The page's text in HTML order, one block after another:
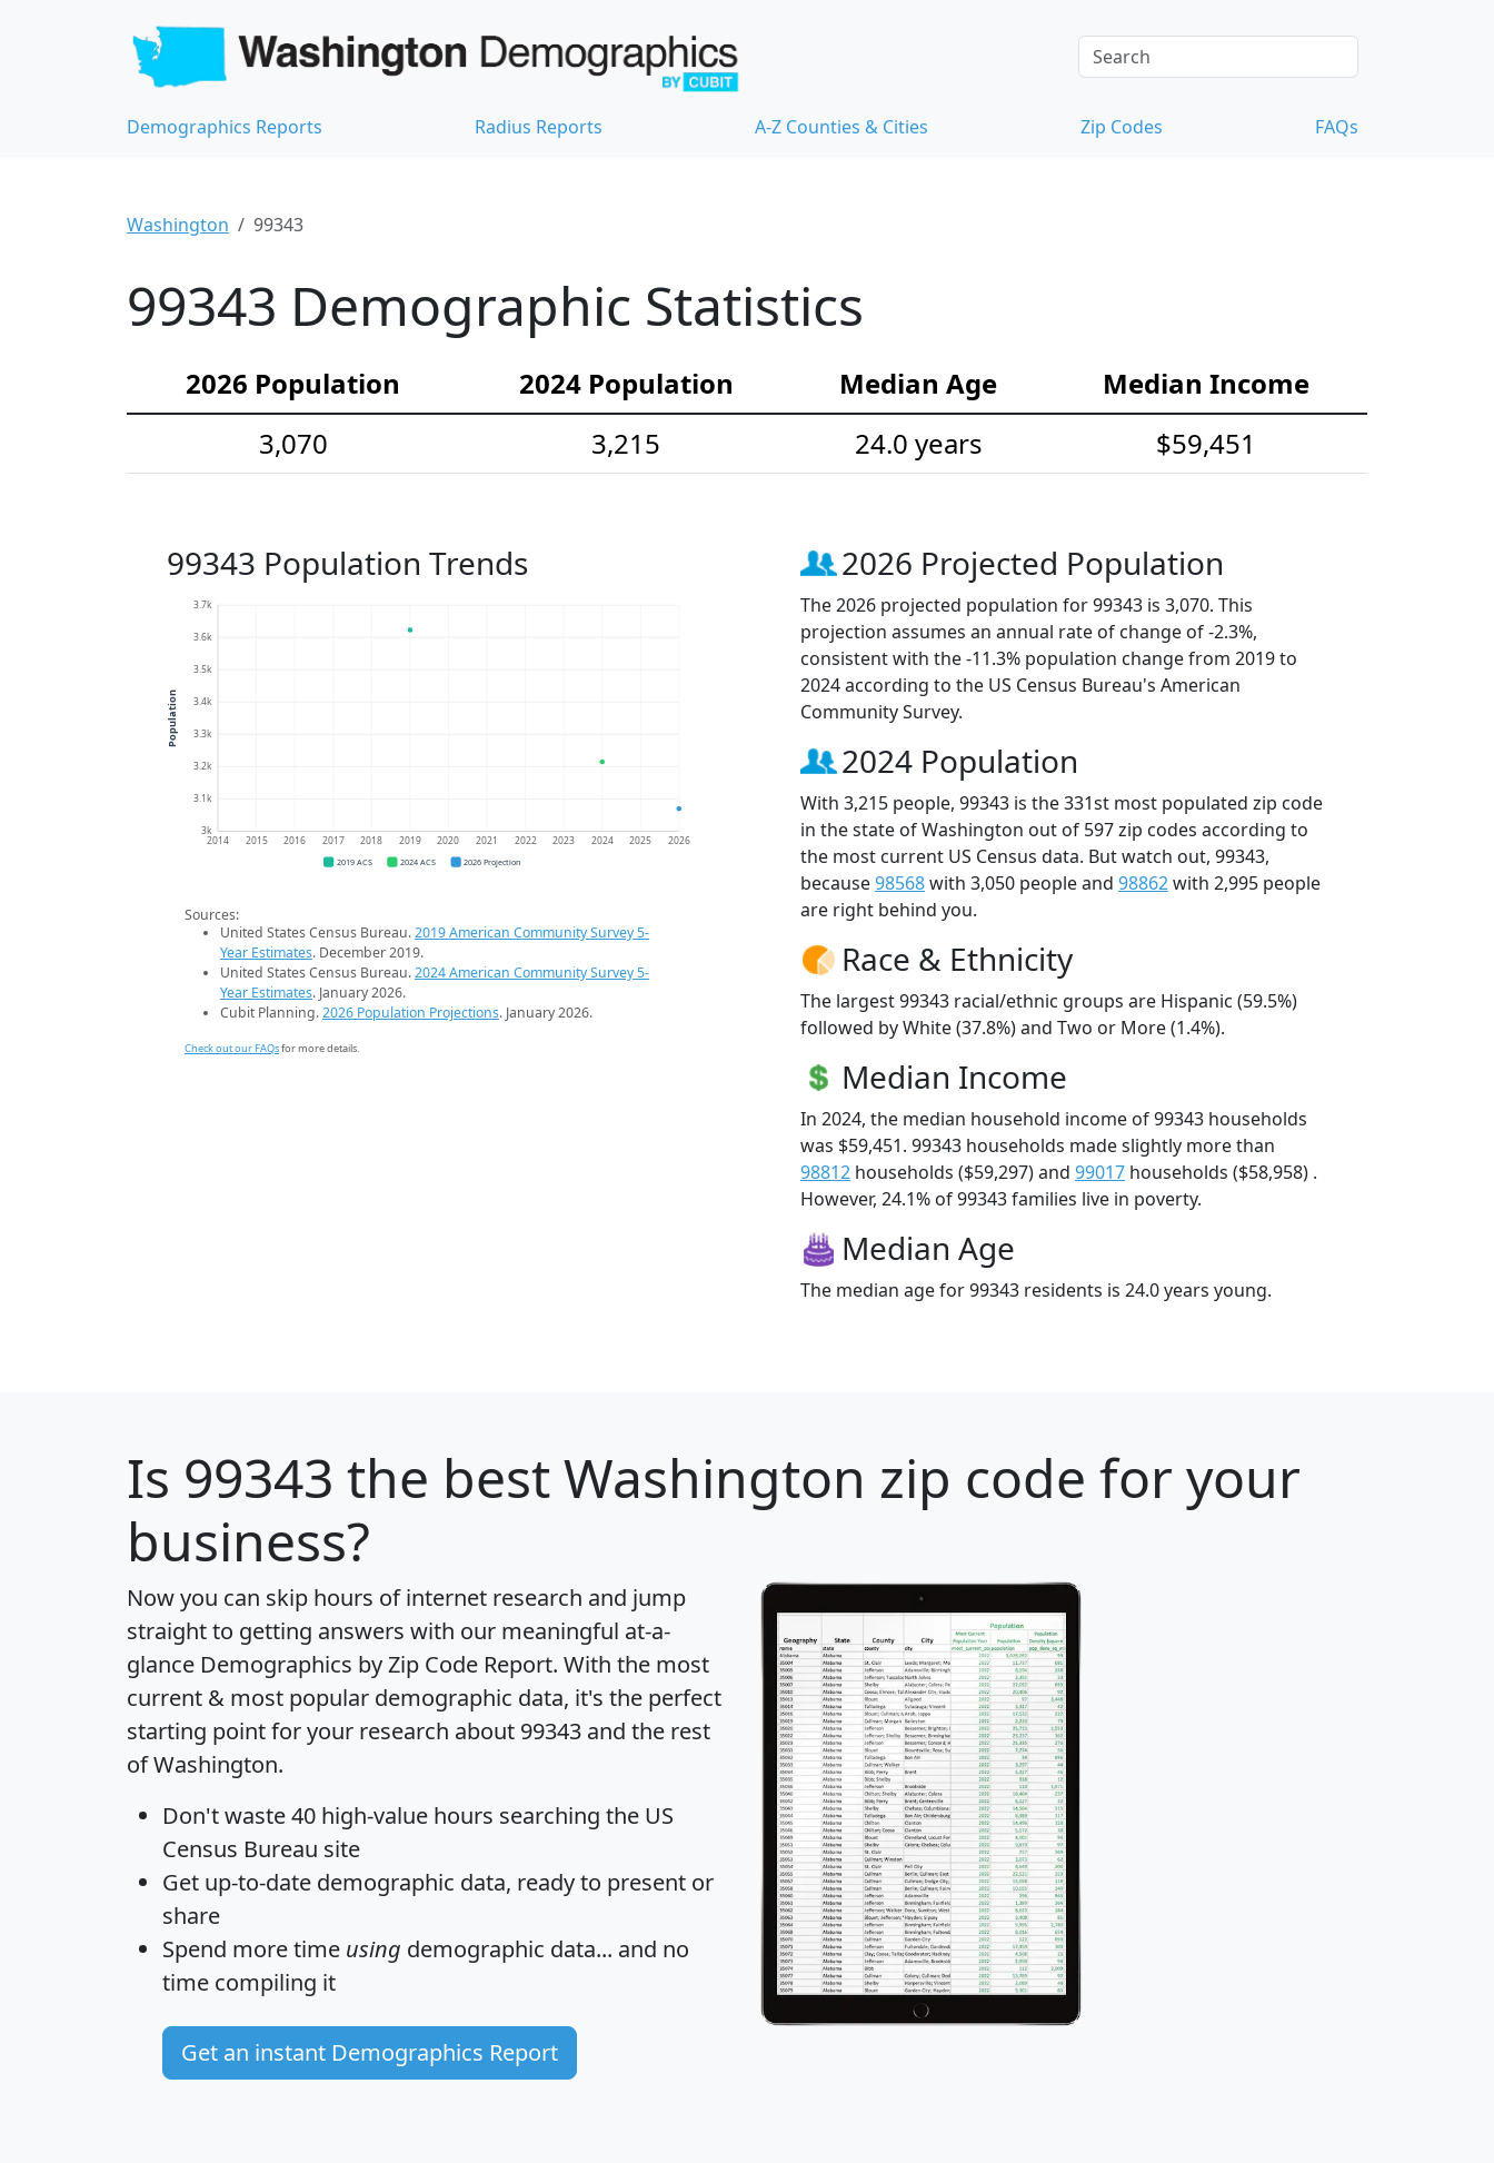
Demographics Reports Radius Reports A-Z Counties & Cities Zip Codes FAQs
Washington 99343
99343 Demographic Statistics
2026 Population 2024 Population Median Age
Median Income
3,070
3,215 24.0 years $59,451
99343 Population Trends
3k
3.1k
3.2k
3.3k
3.4k
3.5k
3.6k
3.7k
2014 2015 2016 2017 2018 2019 2020 2021 2022 2023 2024 2025 2026
Population
2019 ACS 2024 ACS 2026 Projection
Sources:
United States Census Bureau.2019 American Community Survey 5-
Year Estimates. December 2019.
United States Census Bureau.2024 American Community Survey 5-
Year Estimates. January 2026.
Cubit Planning.2026 Population Projections. January 2026.
Check out our FAQsfor more details.
2026 Projected Population
The 2026 projected population for 99343 is 3,070. This
projection assumes an annual rate of change of -2.3%,
consistent with the -11.3% population change from 2019 to
2024 according to the US Census Bureau's American
Community Survey.
2024 Population
With 3,215 people, 99343 is the 331st most populated zip code
in the state of Washington out of 597 zip codes according to
the most current US Census data. But watch out, 99343,
because98568with 3,050 people and 98862with 2,995 people
are right behind you.
Race & Ethnicity
The largest 99343 racial/ethnic groups are Hispanic (59.5%)
followed by White (37.8%) and Two or More (1.4%).
Median Income
In 2024, the median household income of 99343 households
was $59,451. 99343 households made slightly more than
98812 households ($59,297) and 99017 households ($58,958) .
However, 24.1% of 99343 families live in poverty.
Median Age
The median age for 99343 residents is 24.0 years young.
Is 99343 the best Washington zip code for your
business?
Now you can skip hours of internet research and jump
straight to getting answers with our meaningful at-a-
glance Demographics by Zip Code Report. With the most
current & most popular demographic data, it's the perfect
starting point for your research about 99343 and the rest
of Washington.
Don't waste 40 high-value hours searching the US
Census Bureau site
Get up-to-date demographic data, ready to present or
share
Spend more time using demographic data... and no
time compiling it
Get an instant Demographics Report